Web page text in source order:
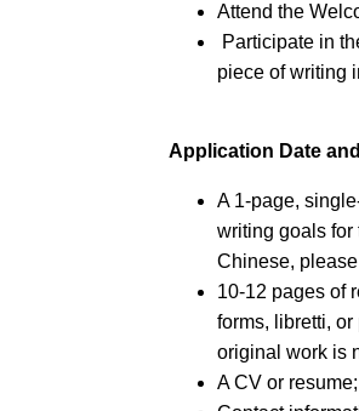
Attend the
Participate in
piece of writing
Application Date
A 1-page,
writing goals for
Chinese,
10-12 pages of
forms, libretti,
original work is
A CV or resume;